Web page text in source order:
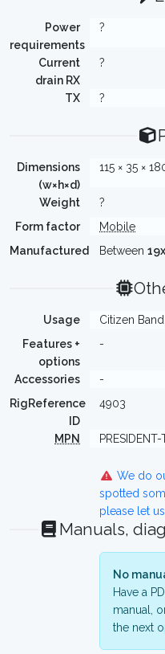
Power
requirements
?
Current
drain RX
?
TX ?
Dimensions
(w×h×d)
115 × 35 ×
Weight
?
Form factor
Mobile
Manufactured
Between
Usage
Citizen
Features +
options
-
Accessories
-
RigReference
ID
4903
MPN PRESIDENT-
We do
spotted
please let
Manuals,
No
Have a
manual,
the next